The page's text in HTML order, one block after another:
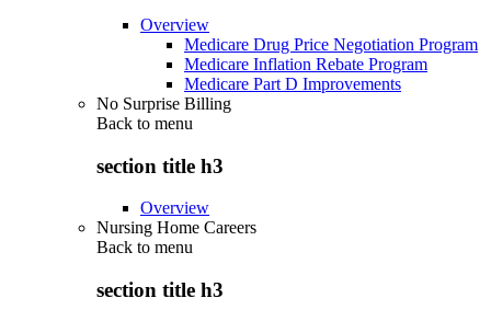
Overview
Medicare Drug Price Negotiation Program
Medicare Inflation Rebate Program
Medicare Part D Improvements
No Surprise Billing
Back to menu
section title h3
Overview
Nursing Home Careers
Back to menu
section title h3